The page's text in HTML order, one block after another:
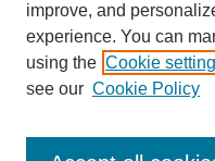
improve, and
experience. You can
using the Cookie
see our Cookie Policy